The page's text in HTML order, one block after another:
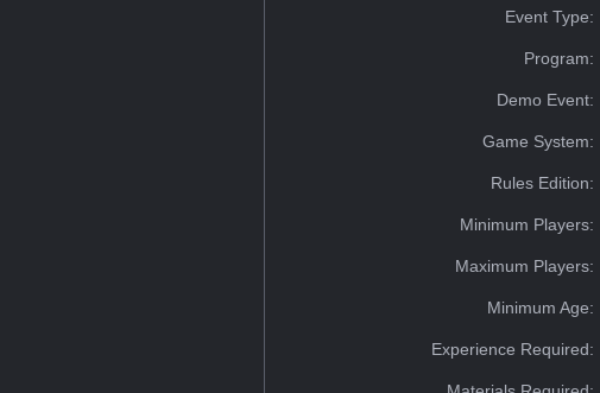
Event Type:
Program:
Demo Event:
Game System:
Rules Edition:
Minimum Players:
Maximum Players:
Minimum Age:
Experience Required: